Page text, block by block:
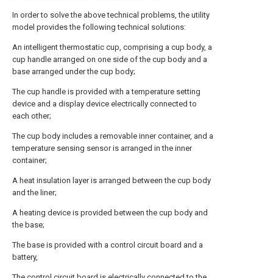
In order to solve the above technical problems, the utility
model provides the following technical solutions:
An intelligent thermostatic cup, comprising a cup body, a
cup handle arranged on one side of the cup body and a
base arranged under the cup body;
The cup handle is provided with a temperature setting
device and a display device electrically connected to
each other;
The cup body includes a removable inner container, and a
temperature sensing sensor is arranged in the inner
container;
A heat insulation layer is arranged between the cup body
and the liner;
A heating device is provided between the cup body and
the base;
The base is provided with a control circuit board and a
battery,